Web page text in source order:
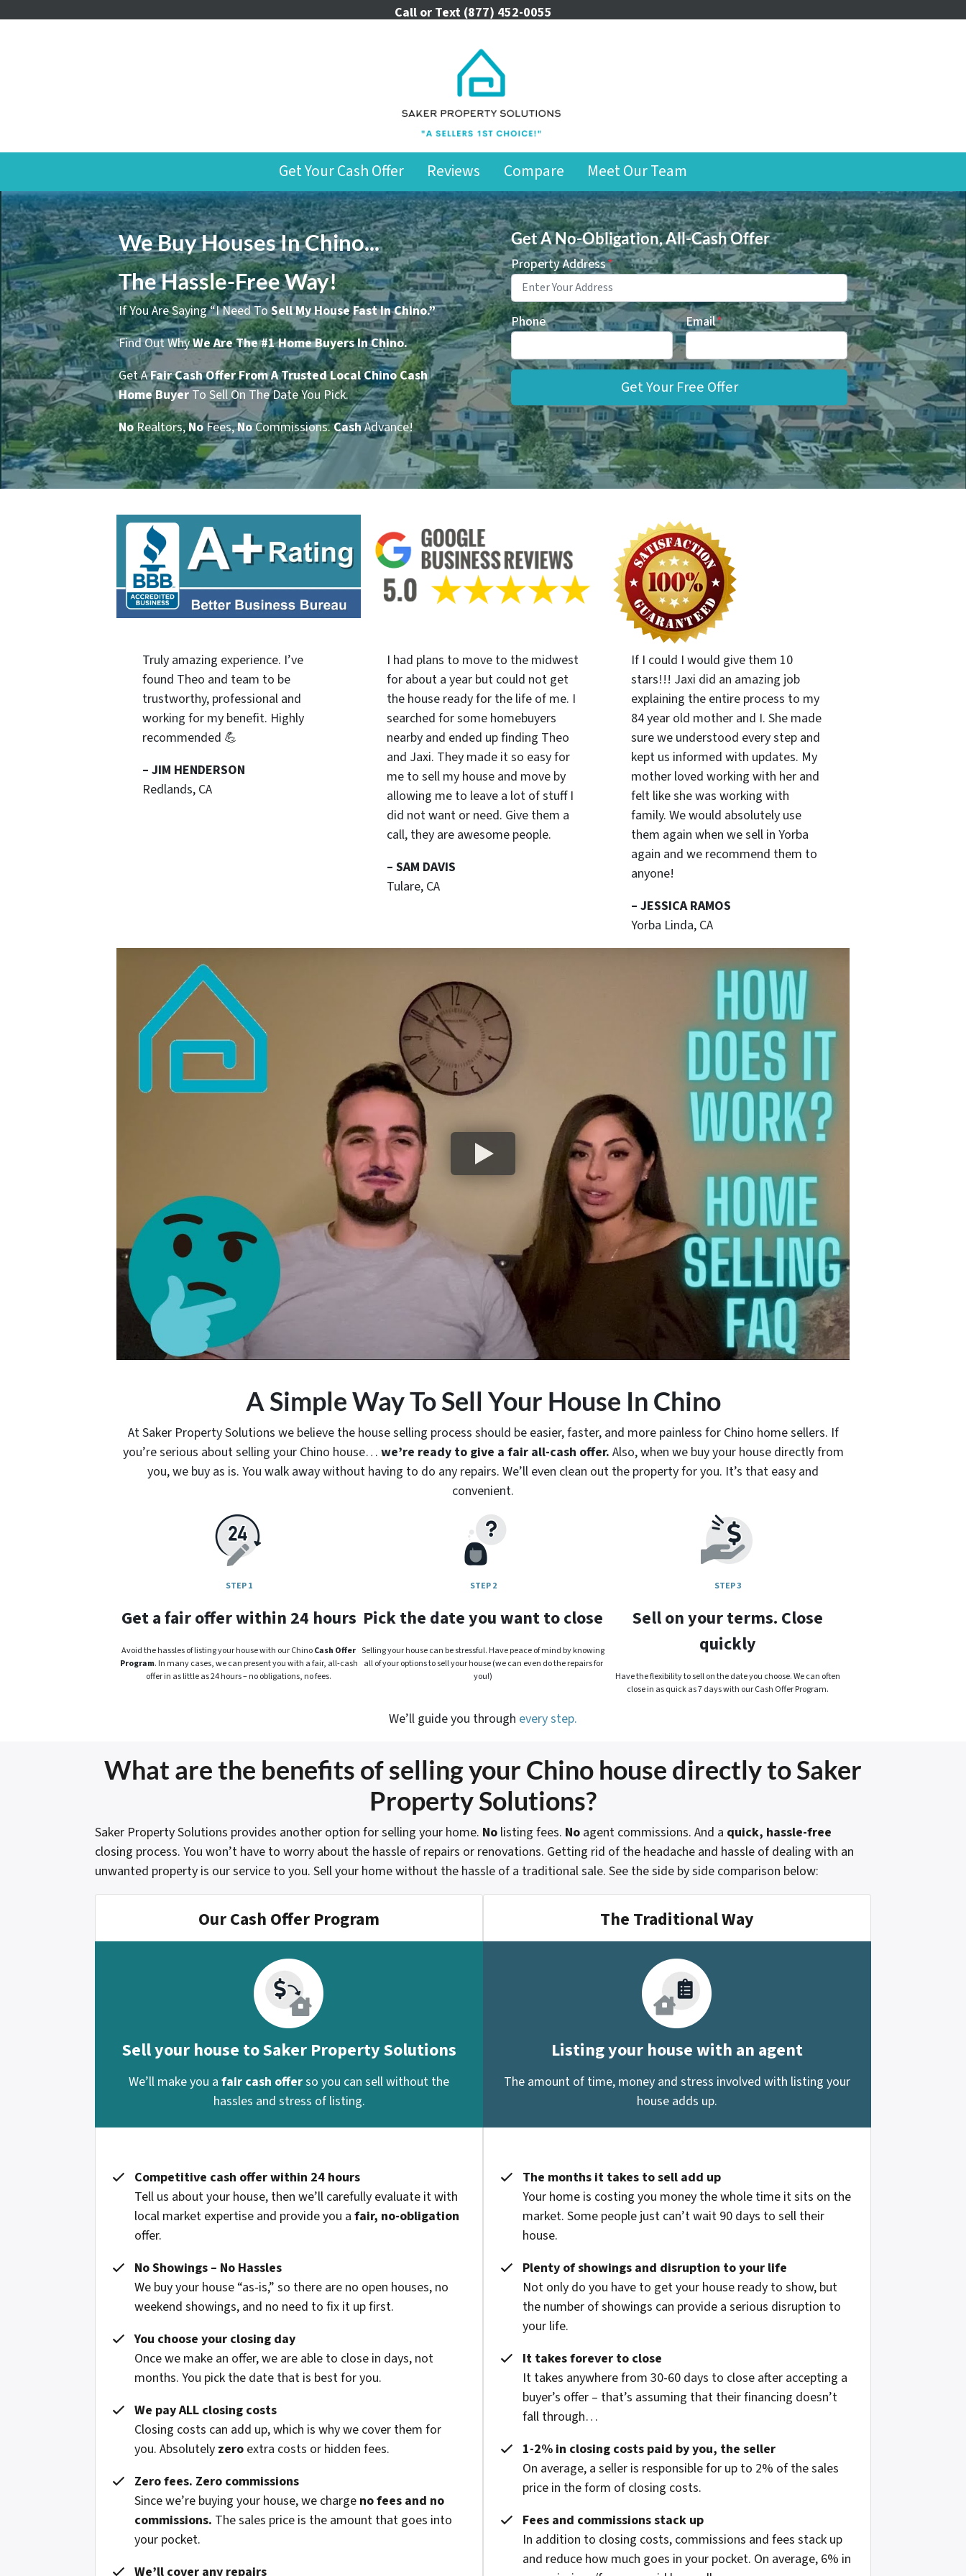
Call or Text (877) 452-0055
Get Your Cash Offer Reviews Compare Meet Our Team
We Buy Houses In Chino...
The Hassle-Free Way!
If You Are Saying “I Need ToSell My House Fast In Chino.”
Find Out WhyWe Are The #1 Home Buyers In Chino.
Get AFair Cash Offer From A Trusted Local Chino Cash
Home Buyer To Sell On The Date You Pick.
NoRealtors,NoFees,NoCommissions.CashAdvance!
Get A No-Obligation, All-Cash Offer
Property Address*
Phone Email*
Truly amazing experience. I’ve
found Theo and team to be
trustworthy, professional and
working for my benefit. Highly
recommended 💪
– JIM HENDERSON
Redlands, CA
I had plans to move to the midwest
for about a year but could not get
the house ready for the life of me. I
searched for some homebuyers
nearby and ended up finding Theo
and Jaxi. They made it so easy for
me to sell my house and move by
allowing me to leave a lot of stuff I
did not want or need. Give them a
call, they are awesome people.
– SAM DAVIS
Tulare, CA
If I could I would give them 10
stars!!! Jaxi did an amazing job
explaining the entire process to my
84 year old mother and I. She made
sure we understood every step and
kept us informed with updates. My
mother loved working with her and
felt like she was working with
family. We would absolutely use
them again when we sell in Yorba
again and we recommend them to
anyone!
– JESSICA RAMOS
Yorba Linda, CA
A Simple Way To Sell Your House In Chino
At Saker Property Solutions we believe the house selling process should be easier, faster, and more painless for Chino home sellers. If
you’re serious about selling your Chino house… we’re ready to give a fair all-cash offer. Also, when we buy your house directly from
you, we buy as is. You walk away without having to do any repairs. We’ll even clean out the property for you. It’s that easy and
convenient.
STEP 1
Get a fair offer within 24 hours
Avoid the hassles of listing your house with our ChinoCash Offer
Program. In many cases, we can present you with a fair, all-cash
offer in as little as 24 hours – no obligations, no fees.
STEP 2
Pick the date you want to close
Selling your house can be stressful. Have peace of mind by knowing
all of your options to sell your house (we can even do the repairs for
you!)
STEP 3
Sell on your terms. Close
quickly
Have the flexibility to sell on the date you choose. We can often
close in as quick as 7 days with our Cash Offer Program.
We’ll guide you through every step.
What are the benefits of selling your Chino house directly to Saker
Property Solutions?
Saker Property Solutions provides another option for selling your home. No listing fees. No agent commissions. And a quick, hassle-free
closing process. You won’t have to worry about the hassle of repairs or renovations. Getting rid of the headache and hassle of dealing with an
unwanted property is our service to you. Sell your home without the hassle of a traditional sale. See the side by side comparison below:
Our Cash Offer Program
Sell your house to Saker Property Solutions
We’ll make you a fair cash offerso you can sell without the
hassles and stress of listing.
Competitive cash offer within 24 hours
Tell us about your house, then we’ll carefully evaluate it with
local market expertise and provide you a fair, no-obligation
offer.
No Showings – No Hassles
We buy your house “as-is,” so there are no open houses, no
weekend showings, and no need to fix it up first.
You choose your closing day
Once we make an offer, we are able to close in days, not
months. You pick the date that is best for you.
We pay ALL closing costs
Closing costs can add up, which is why we cover them for
you. Absolutely zero extra costs or hidden fees.
Zero fees. Zero commissions
Since we’re buying your house, we charge no fees and no
commissions. The sales price is the amount that goes into
your pocket.
We’ll cover any repairs
The Traditional Way
Listing your house with an agent
The amount of time, money and stress involved with listing your
house adds up.
The months it takes to sell add up
Your home is costing you money the whole time it sits on the
market. Some people just can’t wait 90 days to sell their
house.
Plenty of showings and disruption to your life
Not only do you have to get your house ready to show, but
the number of showings can provide a serious disruption to
your life.
It takes forever to close
It takes anywhere from 30-60 days to close after accepting a
buyer’s offer – that’s assuming that their financing doesn’t
fall through…
1-2% in closing costs paid by you, the seller
On average, a seller is responsible for up to 2% of the sales
price in the form of closing costs.
Fees and commissions stack up
In addition to closing costs, commissions and fees stack up
and reduce how much goes in your pocket. On average, 6% in